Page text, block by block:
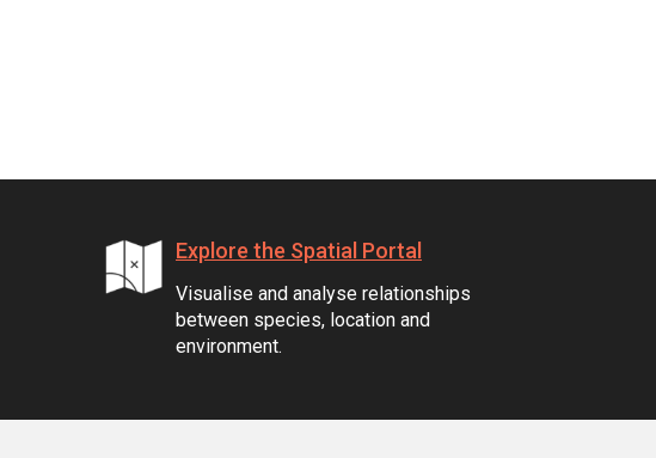
Explore the Spatial Portal
Visualise and analyse relationships
between species, location and
environment.